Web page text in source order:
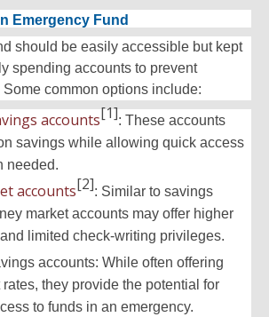
Emergency Fund
should be easily accessible but kept
spending accounts to prevent
common options include:
accounts[1]: These accounts
savings while allowing quick access
needed.
accounts[2]: Similar to savings
market accounts may offer higher
limited check-writing privileges.
accounts: While often offering
rates, they provide the potential for
to funds in an emergency.